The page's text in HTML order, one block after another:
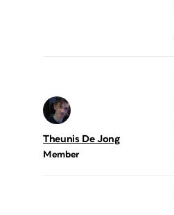
Theunis De Jong
Member